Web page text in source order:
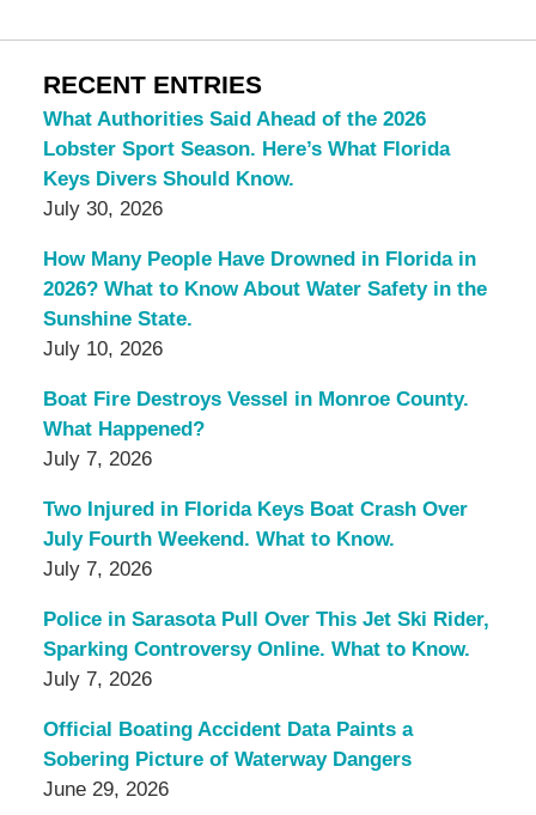
RECENT ENTRIES
What Authorities Said Ahead of the 2026
Lobster Sport Season. Here’s What Florida
Keys Divers Should Know.
July 30, 2026
How Many People Have Drowned in Florida in
2026? What to Know About Water Safety in the
Sunshine State.
July 10, 2026
Boat Fire Destroys Vessel in Monroe County.
What Happened?
July 7, 2026
Two Injured in Florida Keys Boat Crash Over
July Fourth Weekend. What to Know.
July 7, 2026
Police in Sarasota Pull Over This Jet Ski Rider,
Sparking Controversy Online. What to Know.
July 7, 2026
Official Boating Accident Data Paints a
Sobering Picture of Waterway Dangers
June 29, 2026